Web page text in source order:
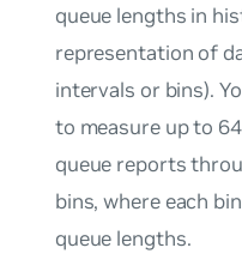
queue lengths in
representation of
intervals or bins).
to measure up to
queue reports
bins, where each
queue lengths.